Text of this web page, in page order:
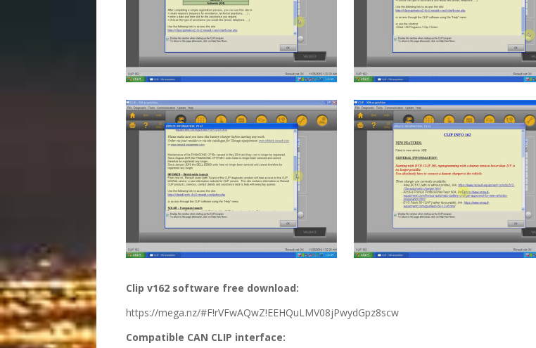
Clip v162 software free download:
https://mega.nz/#F!rVFwAQwZ!EEHQuLMV08jPwydGpz8scw
Compatible CAN CLIP interface: